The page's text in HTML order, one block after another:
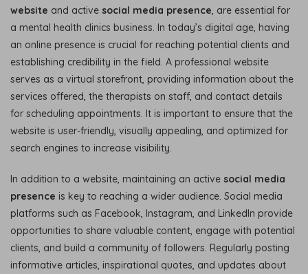
website and active social media presence , are essential for
a mental health clinics business. In today’s digital age, having
an online presence is crucial for reaching potential clients and
establishing credibility in the field. A professional website
serves as a virtual storefront, providing information about the
services offered, the therapists on staff, and contact details
for scheduling appointments. It is important to ensure that the
website is user-friendly, visually appealing, and optimized for
search engines to increase visibility.
In addition to a website, maintaining an active social media
presence is key to reaching a wider audience. Social media
platforms such as Facebook, Instagram, and LinkedIn provide
opportunities to share valuable content, engage with potential
clients, and build a community of followers. Regularly posting
informative articles, inspirational quotes, and updates about